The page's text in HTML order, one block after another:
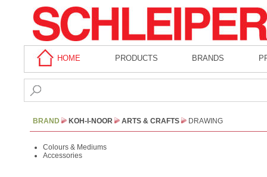
HOME PRODUCTS BRANDS
BRAND KOH-I-NOOR ARTS & CRAFTS DRAWING
Colours & Mediums
Accessories